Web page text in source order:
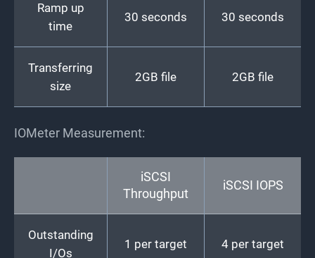
Ramp up
time
30 seconds 30 seconds
Transferring
size
2GB file 2GB file
IOMeter Measurement:
iSCSI
Throughput
iSCSI IOPS
Outstanding
I/Os
1 per target 4 per target